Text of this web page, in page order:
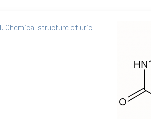
Chemical structure of uric